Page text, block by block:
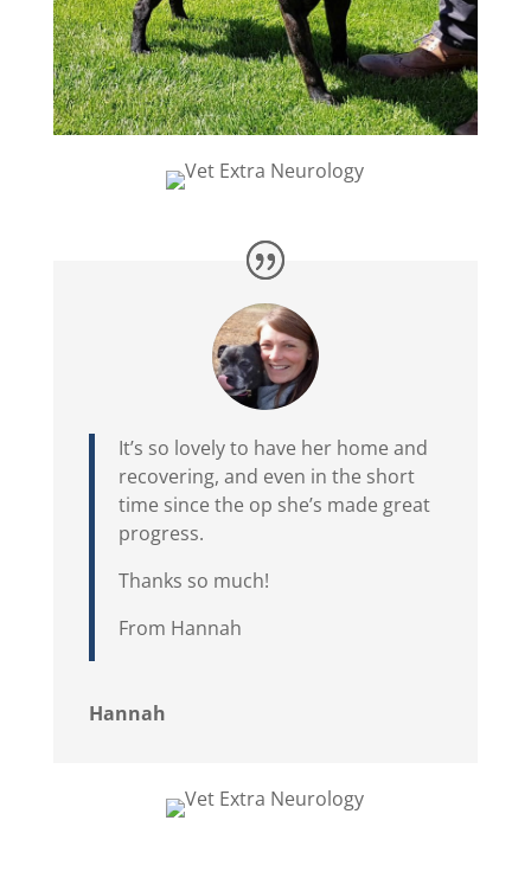
It’s so lovely to have her home and
recovering, and even in the short
time since the op she’s made great
progress.
Thanks so much!
From Hannah
Hannah